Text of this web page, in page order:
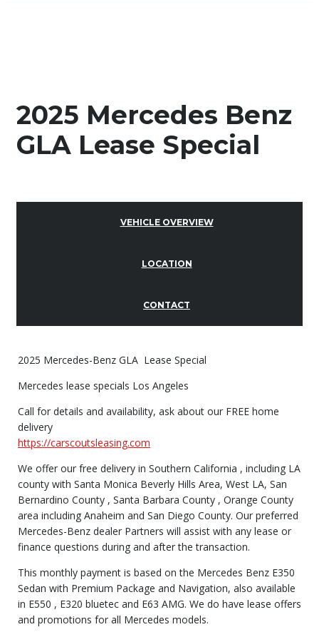
2025 Mercedes Benz
GLA Lease Special
VEHICLE OVERVIEW
LOCATION
CONTACT
2025 Mercedes-Benz GLA Lease Special
Mercedes lease specials Los Angeles
Call for details and availability, ask about our FREE home
delivery
https://carscoutsleasing.com
We offer our free delivery in Southern California , including LA
county with Santa Monica Beverly Hills Area, West LA, San
Bernardino County , Santa Barbara County , Orange County
area including Anaheim and San Diego County. Our preferred
Mercedes-Benz dealer Partners will assist with any lease or
finance questions during and after the transaction.
This monthly payment is based on the Mercedes Benz E350
Sedan with Premium Package and Navigation, also available
in E550 , E320 bluetec and E63 AMG. We do have lease offers
and promotions for all Mercedes models.